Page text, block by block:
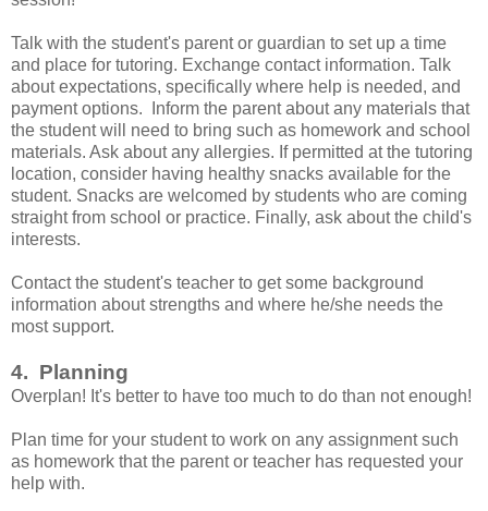
Talk with the student's parent or guardian to set up a time
and place for tutoring. Exchange contact information. Talk
about expectations, specifically where help is needed, and
payment options. Inform the parent about any materials that
the student will need to bring such as homework and school
materials. Ask about any allergies. If permitted at the tutoring
location, consider having healthy snacks available for the
student. Snacks are welcomed by students who are coming
straight from school or practice. Finally, ask about the child's
interests.
Contact the student's teacher to get some background
information about strengths and where he/she needs the
most support.
4. Planning
Overplan! It's better to have too much to do than not enough!
Plan time for your student to work on any assignment such
as homework that the parent or teacher has requested your
help with.